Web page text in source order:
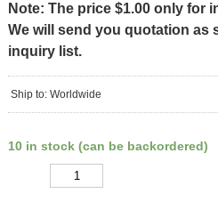
Note: The price $1.00 only for
We will send you quotation as
inquiry list.
Ship to: Worldwide
10 in stock (can be backordered)